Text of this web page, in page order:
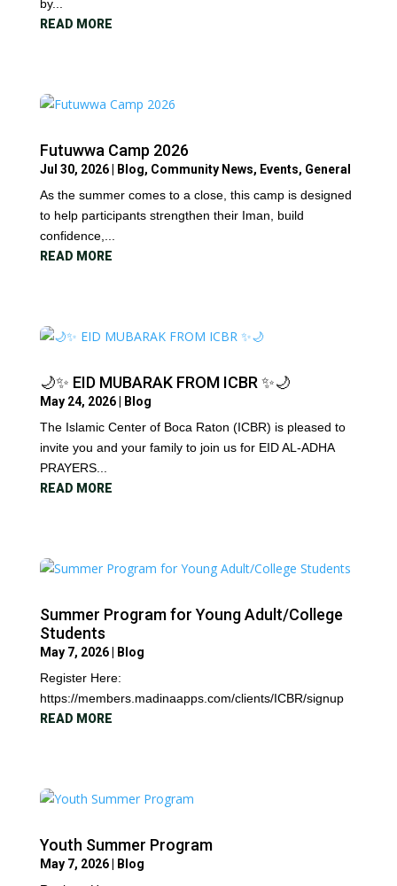
by...
READ MORE
Futuwwa Camp 2026
Jul 30, 2026| Blog, Community News, Events, General
As the summer comes to a close, this camp is designed
to help participants strengthen their Iman, build
confidence,...
READ MORE
🌙✨ EID MUBARAK FROM ICBR ✨🌙
May 24, 2026|
Blog
The Islamic Center of Boca Raton (ICBR) is pleased to
invite you and your family to join us for EID AL-ADHA
PRAYERS...
READ MORE
Summer Program for Young Adult/College
Students
May 7, 2026|
Blog
Register Here:
https://members.madinaapps.com/clients/ICBR/signup
READ MORE
Youth Summer Program
May 7, 2026|
Blog